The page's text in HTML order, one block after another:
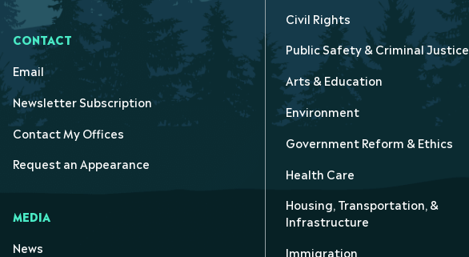
CONTACT
Email
Newsletter Subscription
Contact My Offices
Request an Appearance
MEDIA
News
Civil Rights
Public Safety & Criminal Justice
Arts & Education
Environment
Government Reform & Ethics
Health Care
Housing, Transportation, &
Infrastructure
Immigration